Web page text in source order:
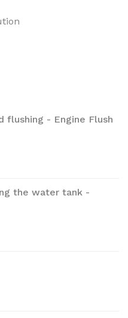
flushing - Engine Flush
the water tank -